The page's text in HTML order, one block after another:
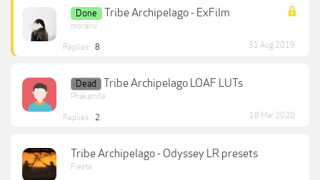
Done Tribe Archipelago - ExFilm
morairu
Replies: 8 31 Aug 2019
Dead Tribe Archipelago LOAF LUTs
Phakamile
Replies: 2 18 Mar 2020
Tribe Archipelago - Odyssey LR presets
Fiesta